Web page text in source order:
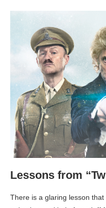
Lessons from
There is a glaring lesson